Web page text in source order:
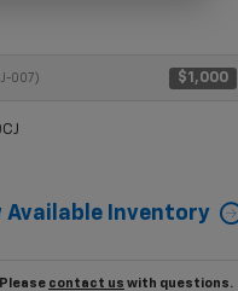
007) $1,000
Available Inventory
contact us with questions.